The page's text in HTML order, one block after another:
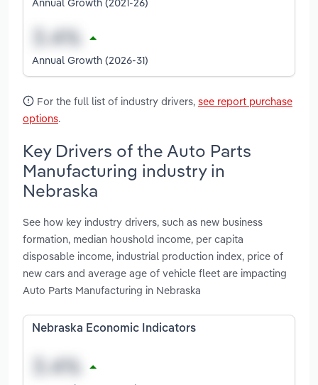
Annual Growth (2026-31)
For the full list of industry drivers, see report purchase
options.
Key Drivers of the Auto Parts
Manufacturing industry in
Nebraska
See how key industry drivers, such as new business
formation, median houshold income, per capita
disposable income, industrial production index, price of
new cars and average age of vehicle fleet are impacting
Auto Parts Manufacturing in Nebraska
Nebraska Economic Indicators